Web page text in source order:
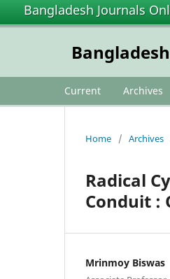
Bangladesh Journals
Current Archives
Home / Archives
Radical
Conduit :
Mrinmoy Biswas